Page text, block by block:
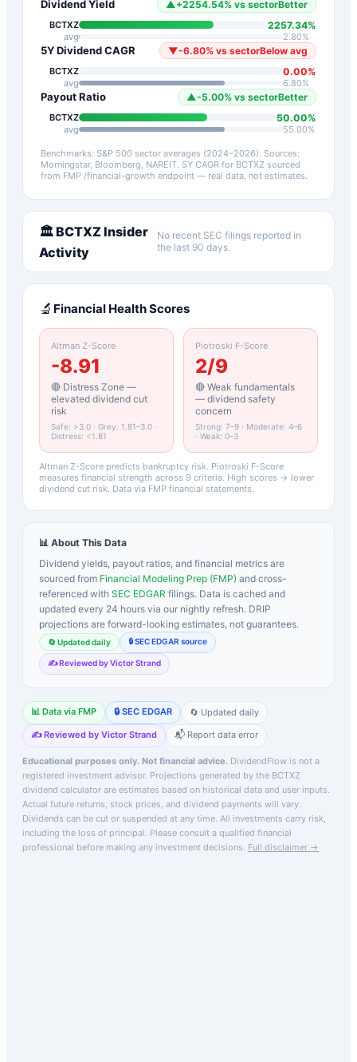
Dividend Yield ▲ +2254.54% vs sectorBetter
BCTXZ 2257.34%
avg 2.80%
5Y Dividend CAGR ▼-6.80% vs sectorBelow avg
BCTXZ 0.00%
avg 6.80%
Payout Ratio ▲-5.00% vs sectorBetter
BCTXZ 50.00%
avg 55.00%
Benchmarks: S&P 500 sector averages (2024–2026). Sources:
Morningstar, Bloomberg, NAREIT. 5Y CAGR for BCTXZ sourced
from FMP /financial-growth endpoint — real data, not estimates.
🏛️BCTXZ Insider
Activity
No recent SEC filings reported in
the last 90 days.
🔬 Financial Health Scores
Altman Z-Score
-8.91
🔴 Distress Zone —
elevated dividend cut
risk
Safe: >3.0 · Grey: 1.81–3.0 ·
Distress: <1.81
Piotroski F-Score
2/9
🔴 Weak fundamentals
— dividend safety
concern
Strong: 7–9 · Moderate: 4–6
· Weak: 0–3
Altman Z-Score predicts bankruptcy risk. Piotroski F-Score
measures financial strength across 9 criteria. High scores → lower
dividend cut risk. Data via FMP financial statements.
📊 About This Data
Dividend yields, payout ratios, and financial metrics are
sourced from Financial Modeling Prep (FMP) and cross-
referenced with SEC EDGAR filings. Data is cached and
updated every 24 hours via our nightly refresh. DRIP
projections are forward-looking estimates, not guarantees.
🔄 Updated daily 🔒 SEC EDGAR source
✍️ Reviewed by Victor Strand
📊 Data via FMP 🔒 SEC EDGAR
🔄 Updated daily
✍️ Reviewed by Victor Strand
📬 Report data error
Educational purposes only. Not financial advice. DividendFlow is not a
registered investment advisor. Projections generated by the BCTXZ
dividend calculator are estimates based on historical data and user inputs.
Actual future returns, stock prices, and dividend payments will vary.
Dividends can be cut or suspended at any time. All investments carry risk,
including the loss of principal. Please consult a qualified financial
professional before making any investment decisions. Full disclaimer →